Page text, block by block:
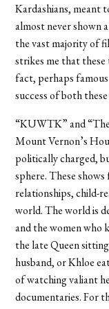
Kardashians, meant
almost never shown
the vast majority of
strikes me that
fact, perhaps
success of both
“KUWTK” and
Mount Vernon’s
politically charged,
sphere. These
relationships, child-
world. The world is
and the women who
the late Queen
husband, or Khloe
of watching valiant
documentaries. For